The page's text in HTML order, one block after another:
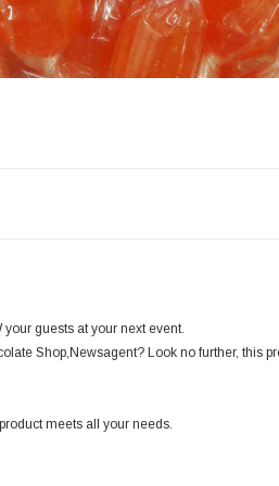
guests at your next event.
Shop,Newsagent? Look no further, this
meets all your needs.